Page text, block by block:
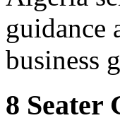
guidance
business
8 Seater